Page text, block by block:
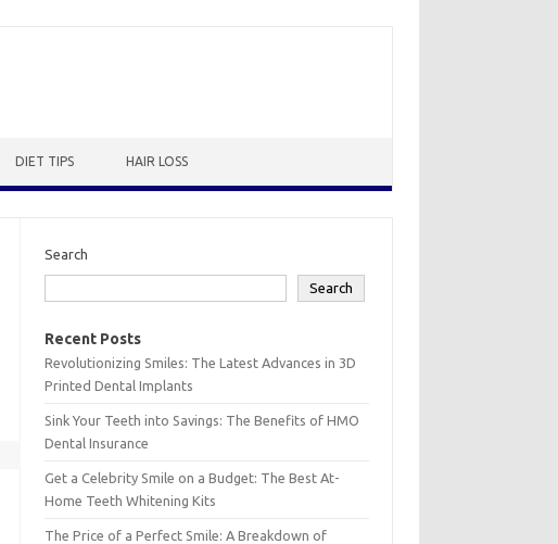
DIET TIPS HAIR LOSS
Search
Search
Recent Posts
Revolutionizing Smiles: The Latest Advances in 3D
Printed Dental Implants
Sink Your Teeth into Savings: The Benefits of HMO
Dental Insurance
Get a Celebrity Smile on a Budget: The Best At-
Home Teeth Whitening Kits
The Price of a Perfect Smile: A Breakdown of